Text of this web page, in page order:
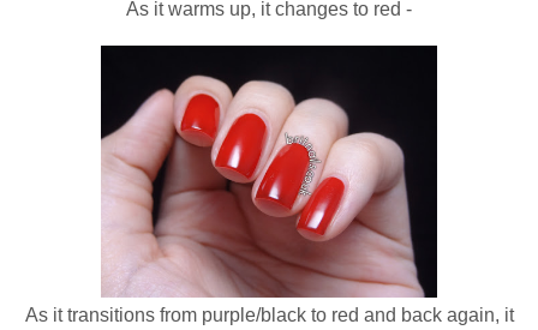
As it warms up, it changes to red -
As it transitions from purple/black to red and back again, it